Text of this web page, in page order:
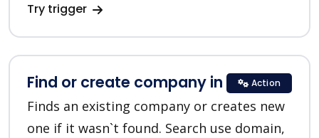
Try trigger
Find or create company in HubSpot
Finds an existing company or creates new
one if it wasn`t found. Search use domain,
Action